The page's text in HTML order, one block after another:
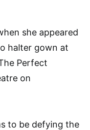
she appeared
halter gown at
Perfect
on
to be defying the